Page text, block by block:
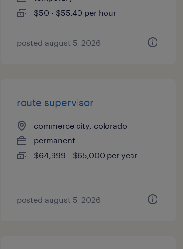
$50 - $55.40 per hour
posted august 5, 2026
route supervisor
commerce city, colorado
permanent
$64,999 - $65,000 per year
posted august 5, 2026